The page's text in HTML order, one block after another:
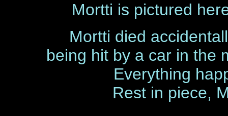
Mortti is pictured
Mortti died
being hit by a car in the
Everything
Rest in piece,